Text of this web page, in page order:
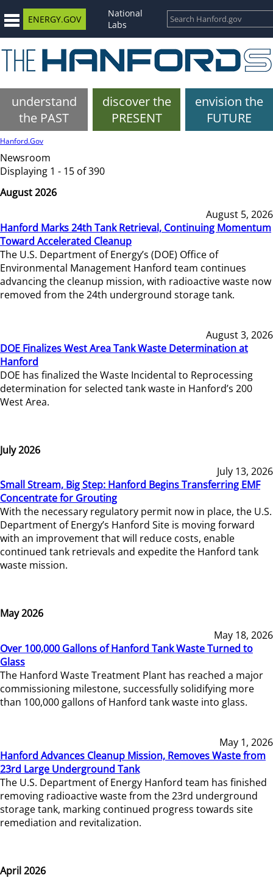
ENERGY.GOV
National
Labs
understand
the PAST
discover the
PRESENT
envision the
FUTURE
Hanford.Gov
Newsroom
Displaying 1 - 15 of 390
August 2026
August 5, 2026
Hanford Marks 24th Tank Retrieval, Continuing Momentum
Toward Accelerated Cleanup
The U.S. Department of Energy’s (DOE) Office of
Environmental Management Hanford team continues
advancing the cleanup mission, with radioactive waste now
removed from the 24th underground storage tank.
August 3, 2026
DOE Finalizes West Area Tank Waste Determination at
Hanford
DOE has finalized the Waste Incidental to Reprocessing
determination for selected tank waste in Hanford’s 200
West Area.
July 2026
July 13, 2026
Small Stream, Big Step: Hanford Begins Transferring EMF
Concentrate for Grouting
With the necessary regulatory permit now in place, the U.S.
Department of Energy’s Hanford Site is moving forward
with an improvement that will reduce costs, enable
continued tank retrievals and expedite the Hanford tank
waste mission.
May 2026
May 18, 2026
Over 100,000 Gallons of Hanford Tank Waste Turned to
Glass
The Hanford Waste Treatment Plant has reached a major
commissioning milestone, successfully solidifying more
than 100,000 gallons of Hanford tank waste into glass.
May 1, 2026
Hanford Advances Cleanup Mission, Removes Waste from
23rd Large Underground Tank
The U.S. Department of Energy Hanford team has finished
removing radioactive waste from the 23rd underground
storage tank, marking continued progress towards site
remediation and revitalization.
April 2026